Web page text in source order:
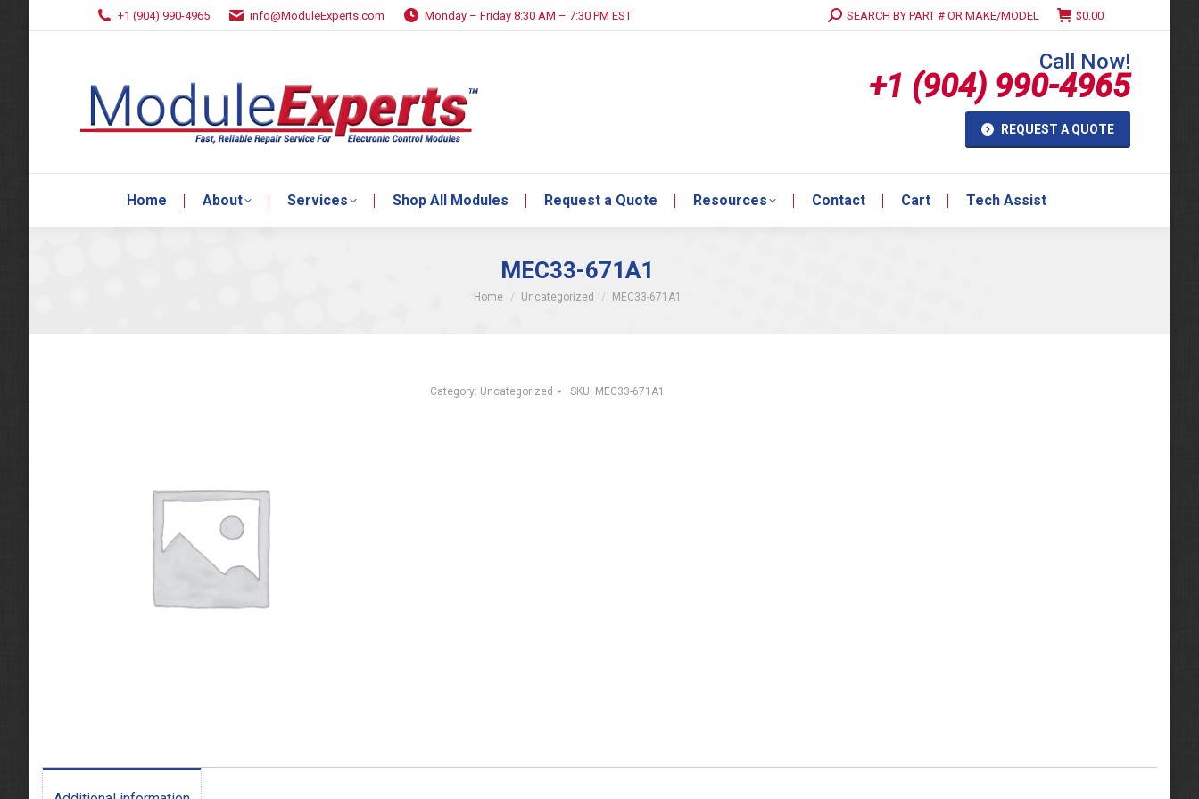
+1 (904) 990-4965 info@ModuleExperts.com Monday – Friday 8:30 AM – 7:30 PM EST Search:SEARCH BY PART # OR MAKE/MODEL $0.00
Call Now!
+1 (904) 990-4965
REQUEST A QUOTE
Home About Services Shop All Modules Request a Quote Resources Contact Cart Tech Assist
MEC33-671A1
You are here:
Home Uncategorized MEC33-671A1
Category: Uncategorized SKU: MEC33-671A1
Home About Services Shop All Modules Request a Quote Resources Contact Cart Tech Assist